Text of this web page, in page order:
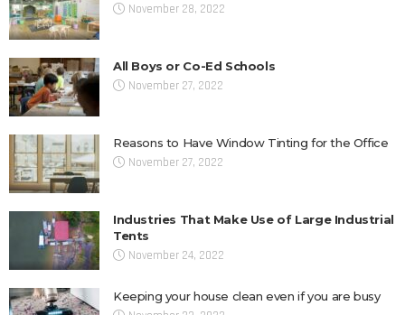
November 28, 2022
All Boys or Co-Ed Schools
November 27, 2022
Reasons to Have Window Tinting for the Office
November 27, 2022
Industries That Make Use of Large Industrial
Tents
November 24, 2022
Keeping your house clean even if you are busy